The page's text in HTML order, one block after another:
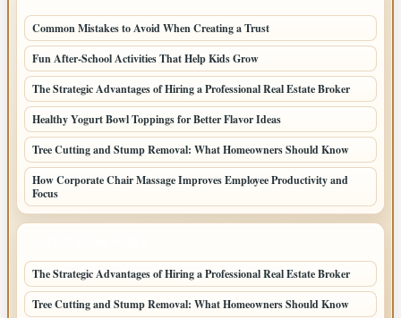
Common Mistakes to Avoid When Creating a Trust
Fun After-School Activities That Help Kids Grow
The Strategic Advantages of Hiring a Professional Real Estate Broker
Healthy Yogurt Bowl Toppings for Better Flavor Ideas
Tree Cutting and Stump Removal: What Homeowners Should Know
How Corporate Chair Massage Improves Employee Productivity and
Focus
The Strategic Advantages of Hiring a Professional Real Estate Broker
Tree Cutting and Stump Removal: What Homeowners Should Know